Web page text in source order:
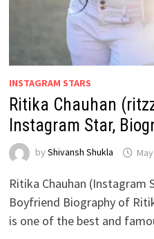
INSTAGRAM STARS
Ritika Chauhan
Instagram Star,
by Shivansh Shukla
Ritika Chauhan (Instagram
Boyfriend Biography of
is one of the best and